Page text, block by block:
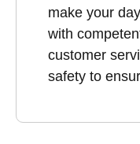
make your
with
customer
safety to